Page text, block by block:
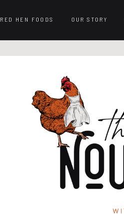
OUR STORY
RED HEN FOODS